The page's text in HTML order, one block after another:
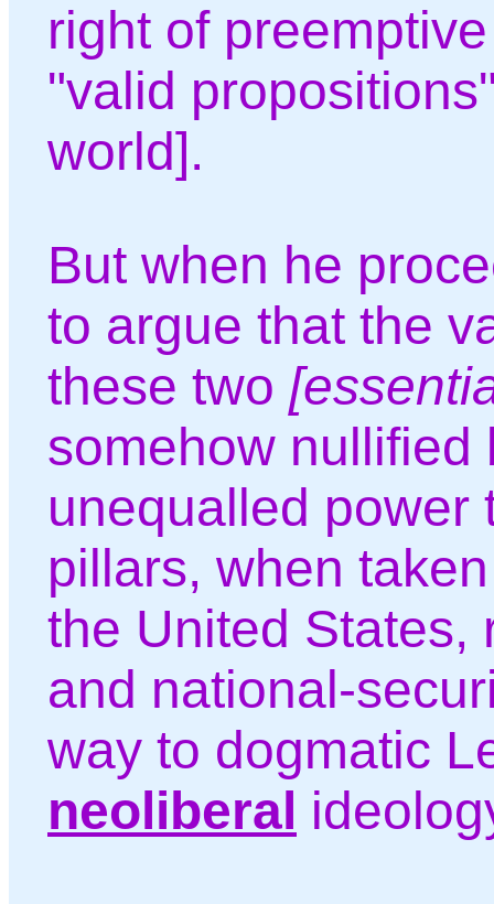
right of
"valid
world].
But when he
to argue that the
these two
somehow nullified
unequalled power
pillars, when
the United States,
and national-
way to dogmatic
neoliberal